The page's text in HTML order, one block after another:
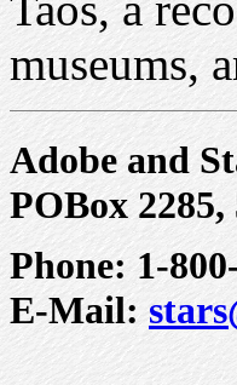
museums,
Adobe and
POBox 2285,
Phone: 1-
E-Mail: